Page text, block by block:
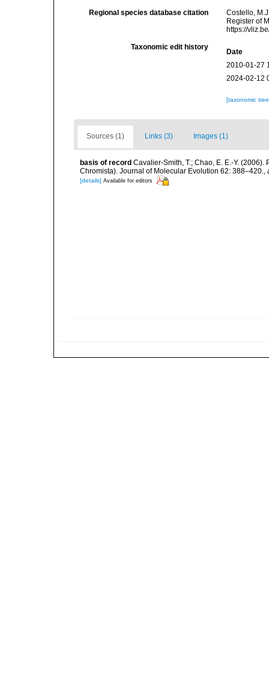
Regional species database citation
Costello,
Register of
https://
Taxonomic edit history
Date
2010-01-27
2024-02-12
[taxonomic
Sources (1) Links (3) Images (1)
basis of record Cavalier-Smith, T.; Chao, E. E.-Y.
Chromista). Journal of Molecular Evolution 62: 388–420.,
[details] Available for editors